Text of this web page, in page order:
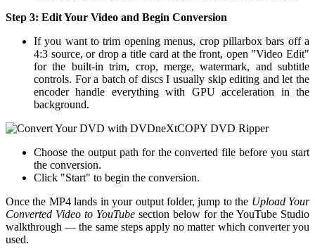
Step 3: Edit Your Video and Begin Conversion
If you want to trim opening menus, crop pillarbox bars off a
4:3 source, or drop a title card at the front, open "Video Edit"
for the built-in trim, crop, merge, watermark, and subtitle
controls. For a batch of discs I usually skip editing and let the
encoder handle everything with GPU acceleration in the
background.
Choose the output path for the converted file before you start
the conversion.
Click "Start" to begin the conversion.
Once the MP4 lands in your output folder, jump to the Upload Your
Converted Video to YouTube section below for the YouTube Studio
walkthrough — the same steps apply no matter which converter you
used.